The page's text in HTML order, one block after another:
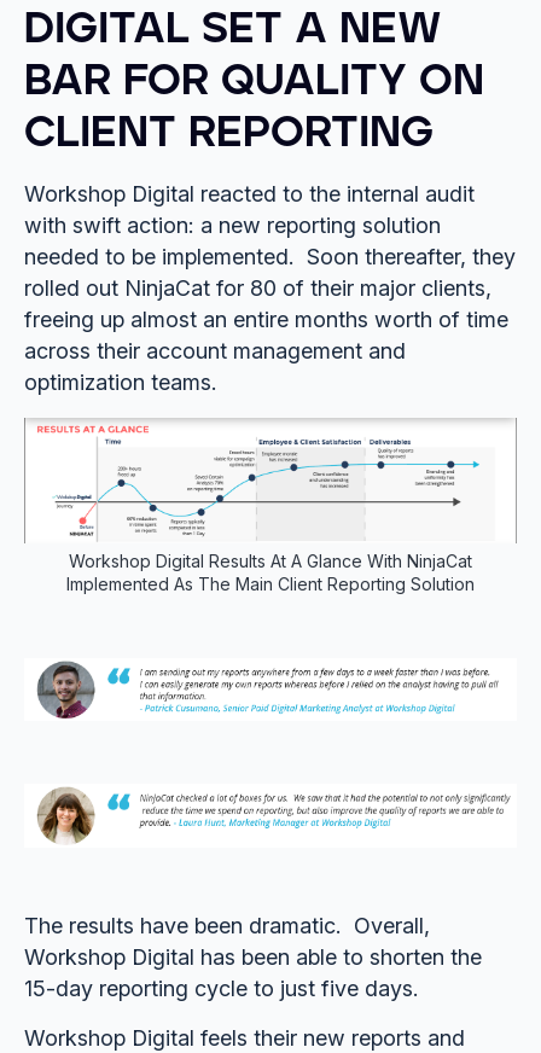
DIGITAL SET A NEW
BAR FOR QUALITY ON
CLIENT REPORTING
Workshop Digital reacted to the internal audit
with swift action: a new reporting solution
needed to be implemented. Soon thereafter, they
rolled out NinjaCat for 80 of their major clients,
freeing up almost an entire months worth of time
across their account management and
optimization teams.
Workshop Digital Results At A Glance With NinjaCat
Implemented As The Main Client Reporting Solution
The results have been dramatic. Overall,
Workshop Digital has been able to shorten the
15-day reporting cycle to just five days.
Workshop Digital feels their new reports and